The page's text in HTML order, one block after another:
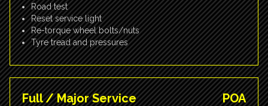
Road test
Reset service light
Re-torque wheel bolts/nuts
Tyre tread and pressures
Full / Major Service POA